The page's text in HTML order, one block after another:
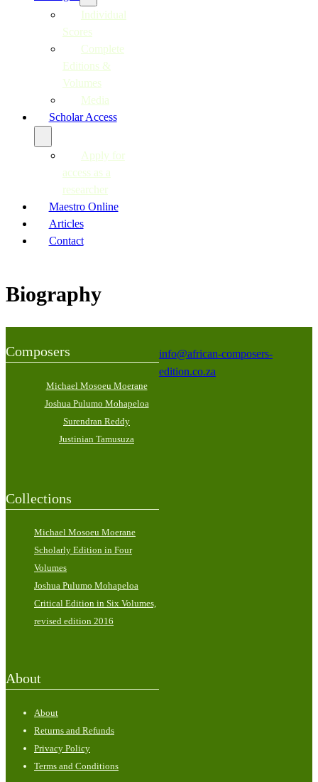
Individual
Scores
Complete
Editions &
Volumes
Media
Scholar Access
Apply for
access as a
researcher
Maestro Online
Articles
Contact
Biography
Composers
Michael Mosoeu Moerane
Joshua Pulumo Mohapeloa
Surendran Reddy
Justinian Tamusuza
Collections
Michael Mosoeu Moerane
Scholarly Edition in Four
Volumes
Joshua Pulumo Mohapeloa
Critical Edition in Six Volumes,
revised edition 2016
About
About
Returns and Refunds
Privacy Policy
Terms and Conditions
info@african-composers-
edition.co.za